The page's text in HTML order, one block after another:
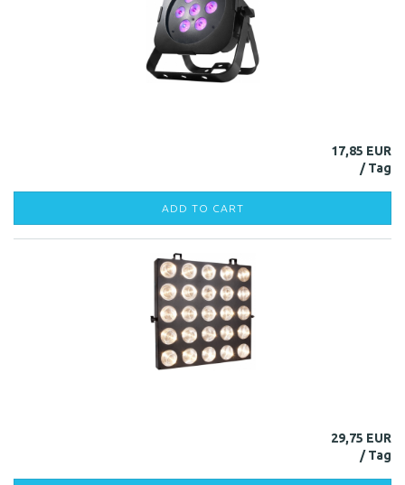
17,85 EUR
ADD TO CART
29,75 EUR